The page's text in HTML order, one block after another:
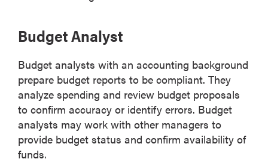
Budget Analyst
Budget analysts with an accounting background
prepare budget reports to be compliant. They
analyze spending and review budget proposals
to confirm accuracy or identify errors. Budget
analysts may work with other managers to
provide budget status and confirm availability of
funds.